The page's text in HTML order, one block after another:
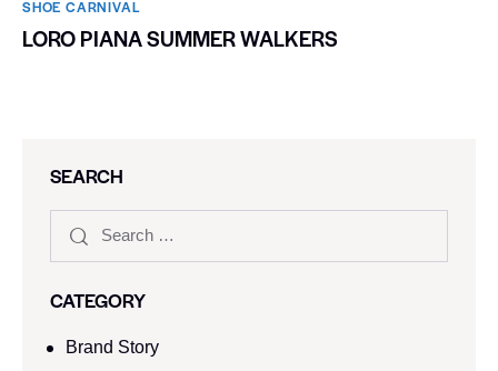
SHOE CARNIVAL​
LORO PIANA SUMMER WALKERS
SEARCH
CATEGORY
Brand Story